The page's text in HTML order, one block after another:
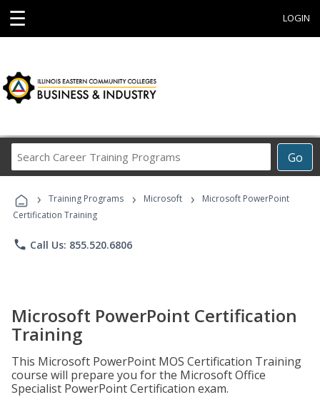
☰ LOGIN
Go
Career
Programs
› Training Programs › Microsoft ›
Microsoft PowerPoint
Certification Training
phone Call Us: 855.520.6806
Microsoft PowerPoint Certification
Training
This Microsoft PowerPoint MOS Certification Training
course will prepare you for the Microsoft Office
Specialist PowerPoint Certification exam.